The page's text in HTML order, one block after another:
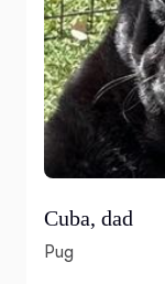
Cuba, dad
Pug